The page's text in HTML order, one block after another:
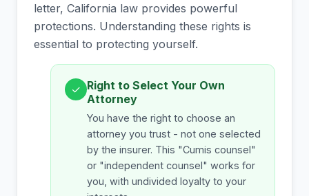
letter, California law provides powerful
protections. Understanding these rights is
essential to protecting yourself.
✓ Right to Select Your Own
Attorney
You have the right to choose an
attorney you trust - not one selected
by the insurer. This "Cumis counsel"
or "independent counsel" works for
you, with undivided loyalty to your